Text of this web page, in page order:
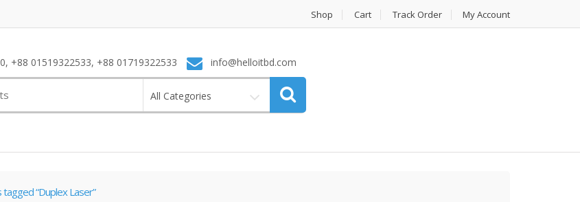
Shop Cart Track Order My Account
+88 01519322533, +88 01719322533 info@helloitbd.com
All Categories
“Duplex Laser”